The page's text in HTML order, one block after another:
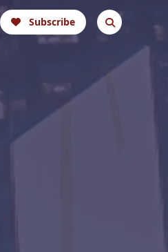
Subscribe